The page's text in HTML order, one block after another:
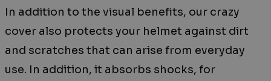
In addition to the visual benefits, our crazy
cover also protects your helmet against dirt
and scratches that can arise from everyday
use. In addition, it absorbs shocks, for